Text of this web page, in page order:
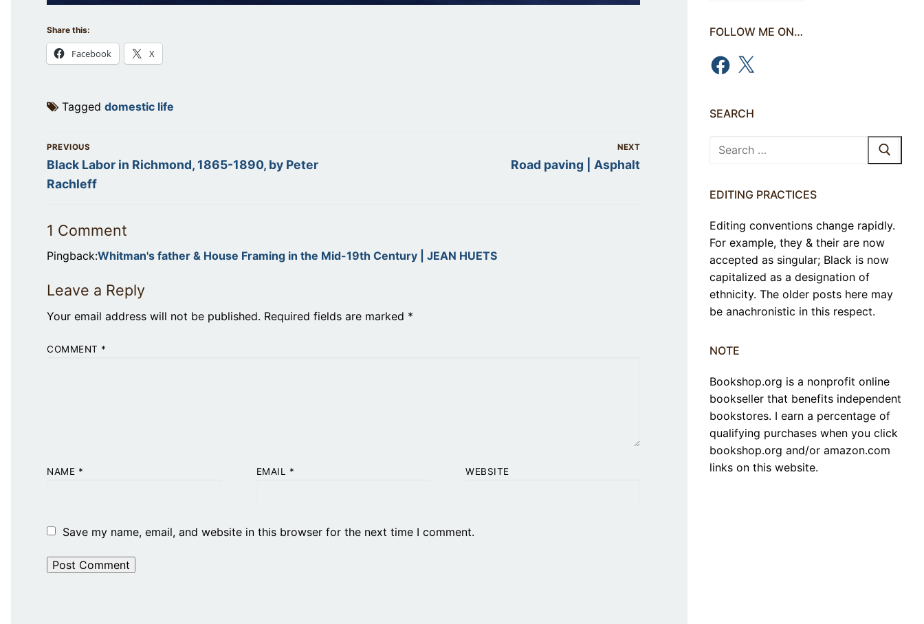
Share this:
Facebook X
Tagged domestic life
Post
navigation
PREVIOUS
Previous
post:
Black Labor in Richmond, 1865-1890, by Peter
Rachleff
NEXT
Next
Road paving | Asphalt
1 Comment
Pingback:Whitman's father & House Framing in the Mid-19th Century | JEAN HUETS
Leave a Reply
Your email address will not be published. Required fields are marked *
COMMENT *
NAME * EMAIL * WEBSITE
Save my name, email, and website in this browser for the next time I comment.
FOLLOW ME ON…
Facebook
X
SEARCH
Search
EDITING PRACTICES
Editing conventions change rapidly.
For example, they & their are now
accepted as singular; Black is now
capitalized as a designation of
ethnicity. The older posts here may
be anachronistic in this respect.
NOTE
Bookshop.org is a nonprofit online
bookseller that benefits independent
bookstores. I earn a percentage of
qualifying purchases when you click
bookshop.org and/or amazon.com
links on this website.